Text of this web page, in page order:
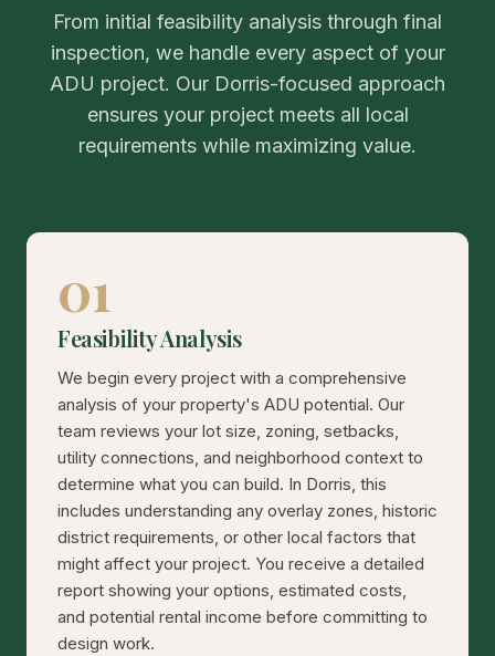
From initial feasibility analysis through final
inspection, we handle every aspect of your
ADU project. Our Dorris-focused approach
ensures your project meets all local
requirements while maximizing value.
01
Feasibility Analysis
We begin every project with a comprehensive
analysis of your property's ADU potential. Our
team reviews your lot size, zoning, setbacks,
utility connections, and neighborhood context to
determine what you can build. In Dorris, this
includes understanding any overlay zones, historic
district requirements, or other local factors that
might affect your project. You receive a detailed
report showing your options, estimated costs,
and potential rental income before committing to
design work.